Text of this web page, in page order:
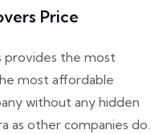
Price
provides the most
most affordable
without any hidden
as other companies do.